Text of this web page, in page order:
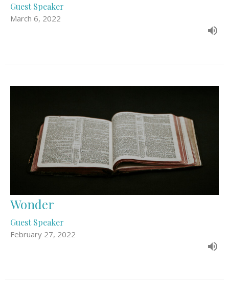
Guest Speaker
March 6, 2022
Wonder
Guest Speaker
February 27, 2022